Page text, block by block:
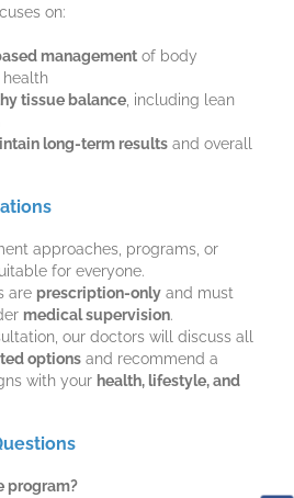
on:
management of body
tissue balance , including lean
long-term results and overall
approaches, programs, or
for everyone.
are prescription-only and must
medical supervision.
our doctors will discuss all
options and recommend a
with your health, lifestyle, and
program?